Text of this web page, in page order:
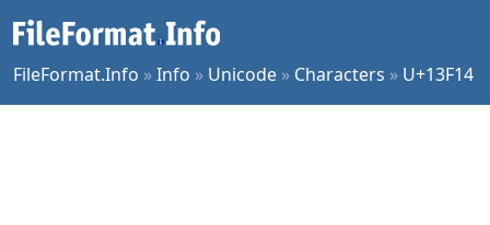
FileFormat.Info »Info » Unicode » Characters » U+13F14